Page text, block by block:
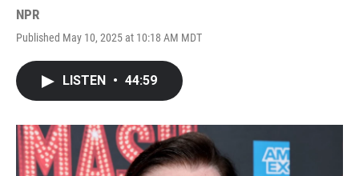
NPR
Published May 10, 2025 at 10:18 AM MDT
LISTEN • 44:59